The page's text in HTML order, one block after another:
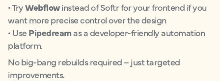
• TryWebflowinstead of Softr for your frontend if you
want more precise control over the design
• Use Pipedreamas a developer-friendly automation
platform.
No big-bang rebuilds required – just targeted
improvements.